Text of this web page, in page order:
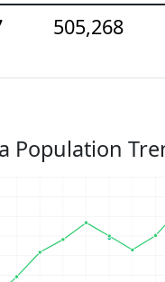
505,268
Population